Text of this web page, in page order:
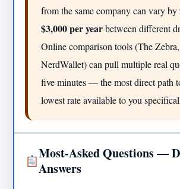
from the same company can vary by
$3,000 per yearbetween different
Online comparison tools (The
NerdWallet) can pull multiple real
five minutes — the most direct path
lowest rate available to you
Most-Asked Questions —
Answers